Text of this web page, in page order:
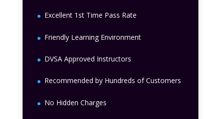
Excellent 1st Time Pass Rate
Friendly Learning Environment
DVSA Approved Instructors
Recommended by Hundreds of Customers
No Hidden Charges